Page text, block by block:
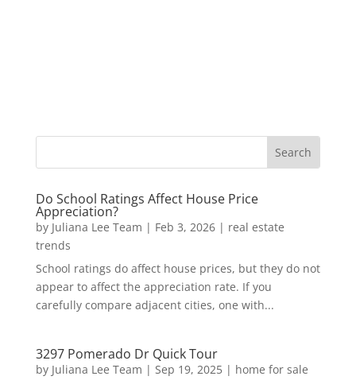
Do School Ratings Affect House Price
Appreciation?
by Juliana Lee Team | Feb 3, 2026| real estate
trends
School ratings do affect house prices, but they do not
appear to affect the appreciation rate. If you
carefully compare adjacent cities, one with...
3297 Pomerado Dr Quick Tour
by Juliana Lee Team | Sep 19, 2025| home for sale